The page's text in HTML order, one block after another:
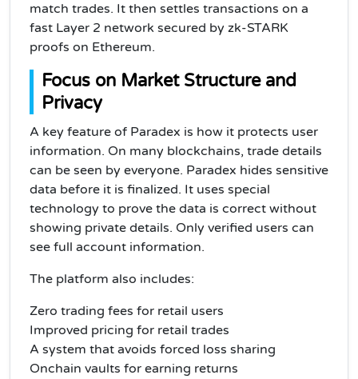
match trades. It then settles transactions on a
fast Layer 2 network secured by zk-STARK
proofs on Ethereum.
Focus on Market Structure and
Privacy
A key feature of Paradex is how it protects user
information. On many blockchains, trade details
can be seen by everyone. Paradex hides sensitive
data before it is finalized. It uses special
technology to prove the data is correct without
showing private details. Only verified users can
see full account information.
The platform also includes:
Zero trading fees for retail users
Improved pricing for retail trades
A system that avoids forced loss sharing
Onchain vaults for earning returns